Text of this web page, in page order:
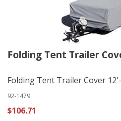
Folding Tent Trailer
Folding Tent Trailer Cover
92-1479
$106.71